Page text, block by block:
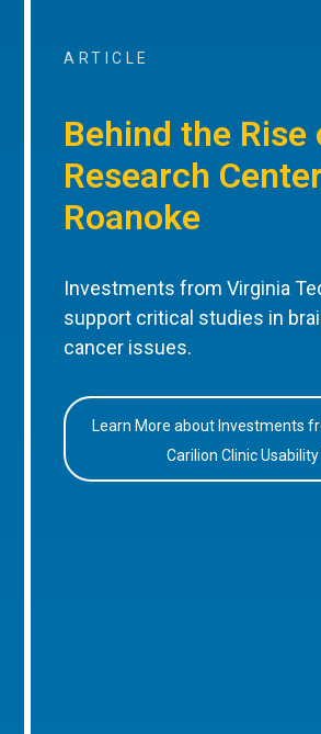
ARTICLE
Behind the Rise
Research
Roanoke
Investments from Virginia
support critical studies in
cancer issues.
Learn More about Investments
Carilion Clinic